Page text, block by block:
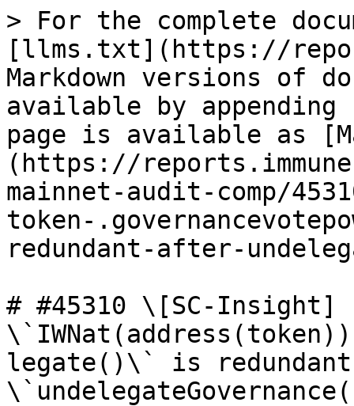
> For the complete
[llms.txt](https://
Markdown versions of
available by
page is available as
(https://
mainnet-audit-comp/
token-
redundant-after-
# #45310 \[SC-Insight]
legate()\` is